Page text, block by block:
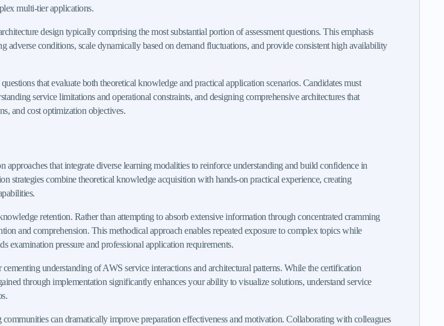
multi-tier applications.
design typically comprising the most substantial portion of assessment questions. This emphasis
conditions, scale dynamically based on demand fluctuations, and provide consistent high availability
that evaluate both theoretical knowledge and practical application scenarios. Candidates must
service limitations and operational constraints, and designing comprehensive architectures that
and cost optimization objectives.
that integrate diverse learning modalities to reinforce understanding and build confidence in
strategies combine theoretical knowledge acquisition with hands-on practical experience, creating
retention. Rather than attempting to absorb extensive information through concentrated cramming
and comprehension. This methodical approach enables repeated exposure to complex topics while
examination pressure and professional application requirements.
understanding of AWS service interactions and architectural patterns. While the certification
through implementation significantly enhances your ability to visualize solutions, understand service
can dramatically improve preparation effectiveness and motivation. Collaborating with colleagues